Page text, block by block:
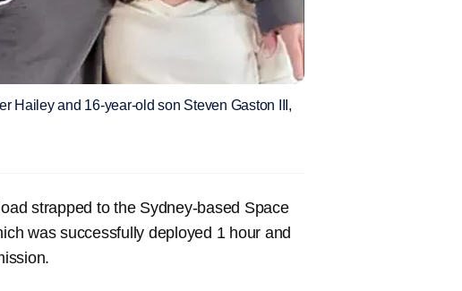
Hailey and 16-year-old son Steven Gaston III,
strapped to the Sydney-based Space
was successfully deployed 1 hour and